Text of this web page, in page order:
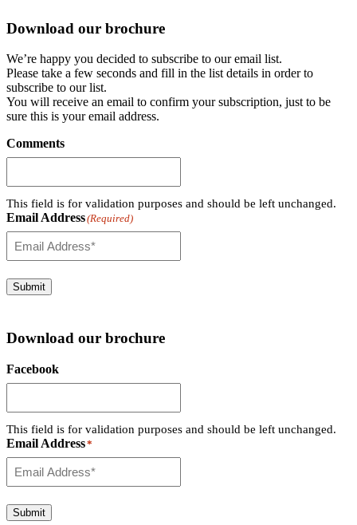
Download our brochure
We’re happy you decided to subscribe to our email list.
Please take a few seconds and fill in the list details in order to
subscribe to our list.
You will receive an email to confirm your subscription, just to be
sure this is your email address.
Comments
This field is for validation purposes and should be left unchanged.
Email Address(Required)
Submit
Download our brochure
Facebook
This field is for validation purposes and should be left unchanged.
Email Address*
Submit